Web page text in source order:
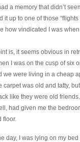
a memory that didn’t
it up to one of those
how vindicated I was
is, it seems obvious in
I was on the cusp of six
we were living in a cheap
carpet was old and tatty,
like they were old
had given me the
floor.
day, I was lying on my